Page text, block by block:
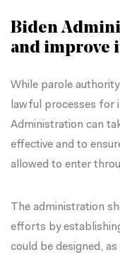
Biden
and improve
While parole
lawful processes for
Administration can
effective and to
allowed to enter
The administration
efforts by
could be designed, as